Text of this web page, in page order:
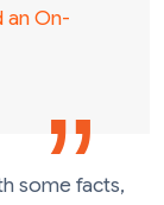
an On-
some facts,